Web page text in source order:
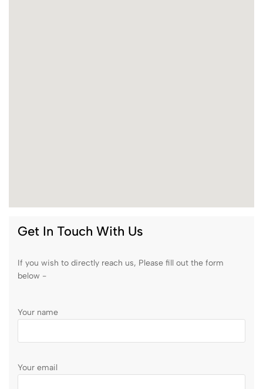
Get In Touch With Us
If you wish to directly reach us, Please fill out the form
below -
Your name
Your email